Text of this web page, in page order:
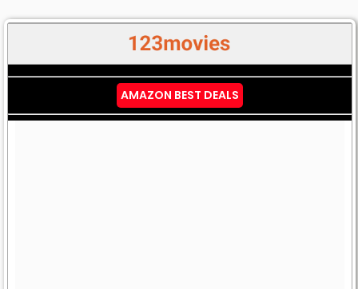
AMAZON BEST DEALS